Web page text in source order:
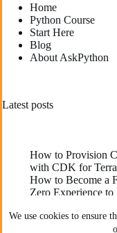
We use cookies to ensure
Home
Python Course
Start Here
Blog
About AskPython
Latest posts
How to Provision
with CDK for
How to Become a
Zero Experience to
Applications: Best
The Best YouTube